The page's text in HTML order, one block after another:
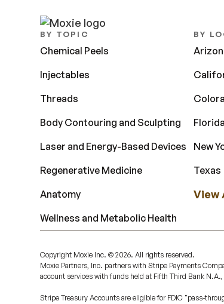
BY TOPIC
Chemical Peels
Injectables
Threads
Body Contouring and Sculpting
Laser and Energy-Based Devices
Regenerative Medicine
Anatomy
Wellness and Metabolic Health
BY
Florida
New
Texas
View
Copyright Moxie Inc. ©2026. All rights reserved.
Moxie Partners, Inc. partners with Stripe Payments
account services with funds held at Fifth Third Bank
Stripe Treasury Accounts are eligible for FDIC "pass-